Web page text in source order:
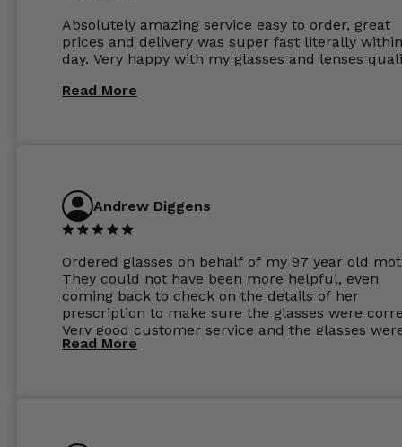
Absolutely amazing service easy to order, great
prices and delivery was super fast literally
day. Very happy with my glasses and lenses
Read More
Andrew Diggens
Ordered glasses on behalf of my 97 year old
They could not have been more helpful, even
coming back to check on the details of her
prescription to make sure the glasses were
Very good customer service and the glasses
perfect.
Read More